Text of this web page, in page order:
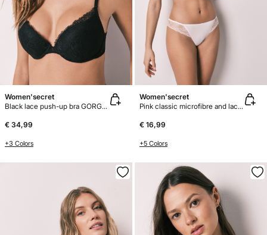
Women'secret
Black lace push-up bra GORGEOUS
€ 34,99
+3 Colors
Women'secret
Pink classic microfibre and lace panty
€ 16,99
+5 Colors